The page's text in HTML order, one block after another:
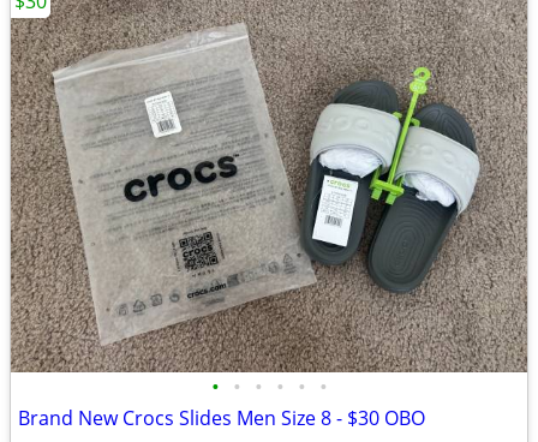
• • • • • •
Brand New Crocs Slides Men Size 8 - $30 OBO